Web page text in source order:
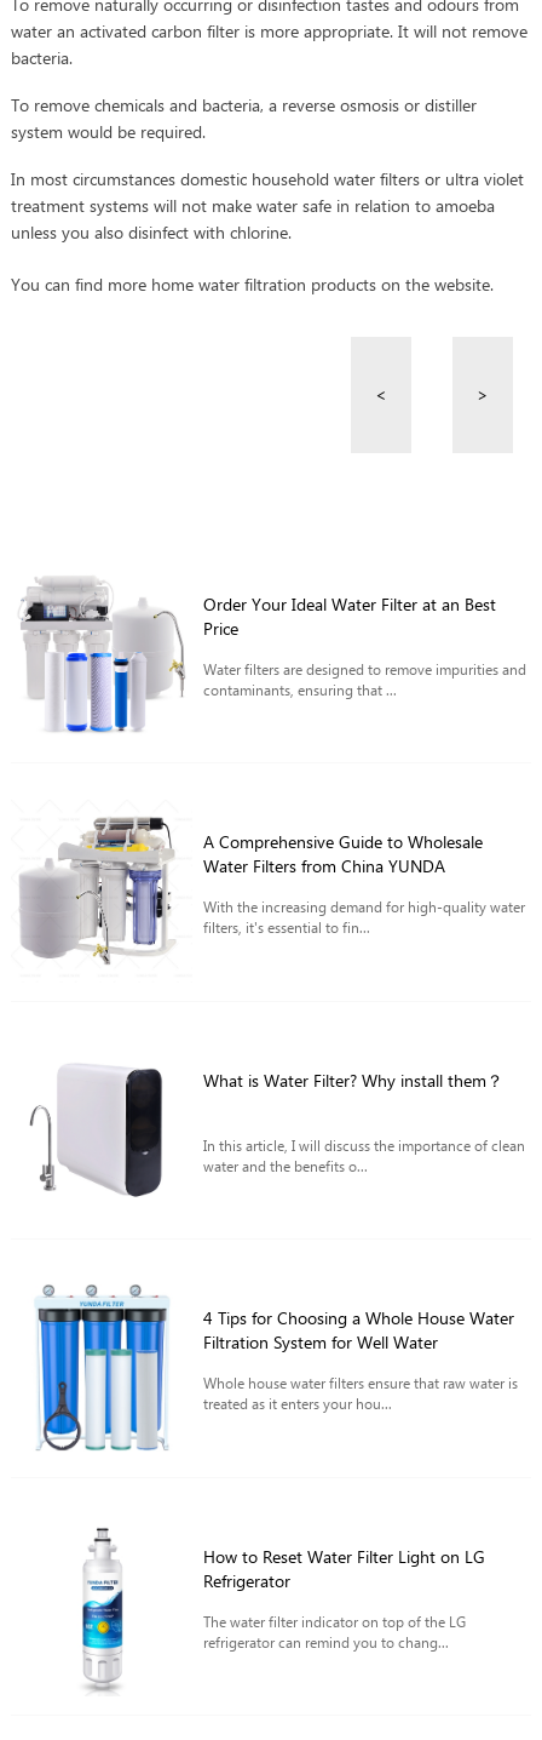
water an activated carbon filter is more appropriate. It will not remove
bacteria.
To remove chemicals and bacteria, a reverse osmosis or distiller
system would be required.
In most circumstances domestic household water filters or ultra violet
treatment systems will not make water safe in relation to amoeba
unless you also disinfect with chlorine.
You can find more home water filtration products on the website.
< >
Order Your Ideal Water Filter at an Best
Price
Water filters are designed to remove impurities and
contaminants, ensuring that ...
A Comprehensive Guide to Wholesale
Water Filters from China YUNDA
With the increasing demand for high-quality water
filters, it's essential to fin...
What is Water Filter? Why install them？
In this article, I will discuss the importance of clean
water and the benefits o...
4 Tips for Choosing a Whole House Water
Filtration System for Well Water
Whole house water filters ensure that raw water is
treated as it enters your hou...
How to Reset Water Filter Light on LG
Refrigerator
The water filter indicator on top of the LG
refrigerator can remind you to chang...